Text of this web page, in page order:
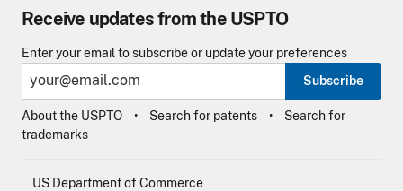
Receive updates from the USPTO
Enter your email to subscribe or update your preferences
Subscribe
About the USPTO Search for patents
Search for
trademarks
US Department of Commerce